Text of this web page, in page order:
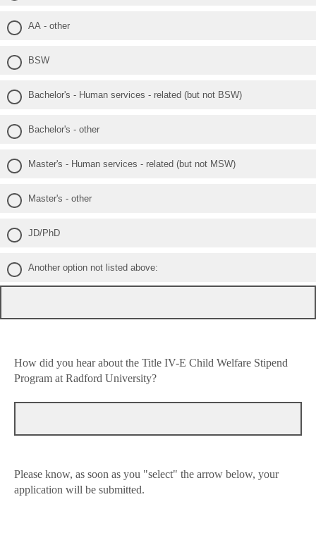
AA - other
BSW
Bachelor's - Human services - related (but not BSW)
Bachelor's - other
Master's - Human services - related (but not MSW)
Master's - other
JD/PhD
Another option not listed above:
How did you hear about the Title IV-E Child Welfare Stipend
Program at Radford University?
Please know, as soon as you "select" the arrow below, your
application will be submitted.